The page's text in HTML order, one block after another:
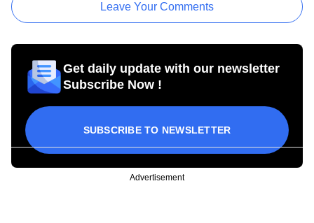
Leave Your Comments
Get daily update with our newsletter
Subscribe Now !
SUBSCRIBE TO NEWSLETTER
Advertisement